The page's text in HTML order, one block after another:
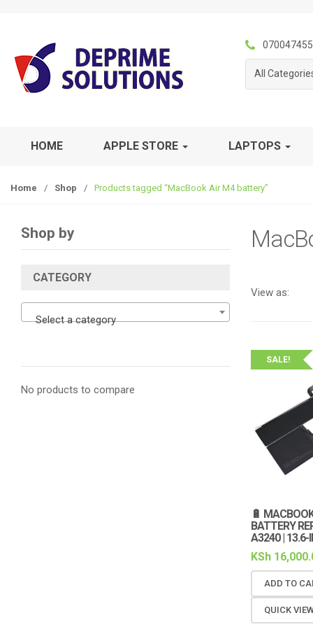
All
HOME APPLE STORE LAPTOPS
Home / Shop / Products tagged “MacBook Air M4 battery”
View as:
SALE!
🔋
BATTERY
A3240 | 13.6-
KSh
ADD TO
QUICK
Shop by
CATEGORY
Select a category
No products to compare